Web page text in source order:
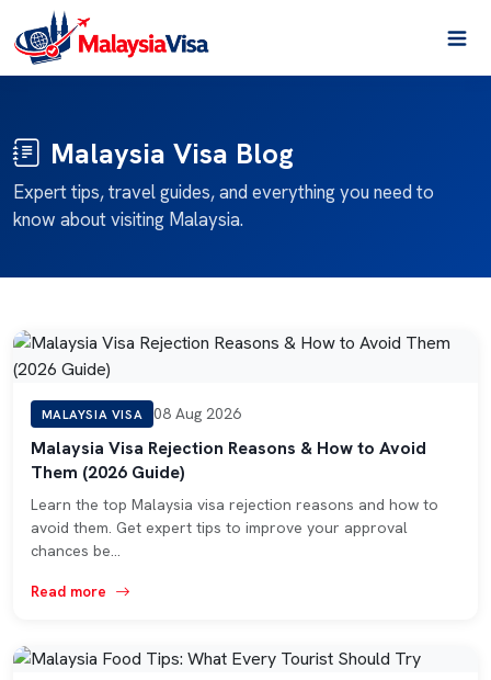
Malaysia Visa Blog
Expert tips, travel guides, and everything you need to
know about visiting Malaysia.
MALAYSIA VISA 08 Aug 2026
Malaysia Visa Rejection Reasons & How to Avoid
Them (2026 Guide)
Learn the top Malaysia visa rejection reasons and how to
avoid them. Get expert tips to improve your approval
chances be…
Read more